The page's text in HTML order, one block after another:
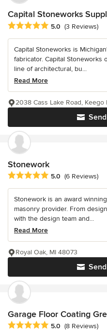
Capital Stoneworks
Average rating: 5 out of 5 stars
5.0 (3 Reviews)
Capital Stoneworks is
fabricator. Capital
line of architectural, bu...
Read More
2038 Cass Lake Road, Keego
Stonework
Average rating: 5 out of 5 stars
5.0 (6 Reviews)
Stonework is an award
masonry provider. From
with the design team and...
Read More
Royal Oak, MI 48073
Garage Floor Coating
Average rating: 5 out of 5 stars
5.0 (8 Reviews)